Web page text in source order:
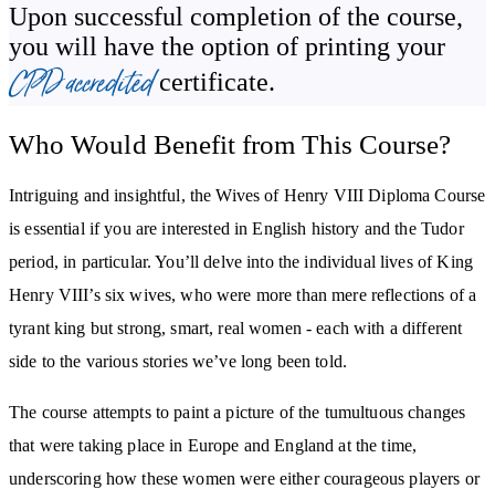
You’ll discover the reasons for the failure of Henry’s fourth
marriage to the German princess, Anne of Cleves. We’ll learn how
the ambitions and life of Thomas Cromwell. We’ll also explore her
History has left Catherine Howard with a somewhat tawdry
reputation. However, this course considers the difficult life she had
before marrying King Henry while still more-or-less a teenager
and discusses how early life events led to her death.
tumultuous - we look at why. We’ll examine Katherine’s life
before Henry and explore her passion for theology, which
developed after her marriage and was the one element that could
Upon successful completion of the course,
you will have the option of printing your
CPD accredited certificate.
Who Would Benefit from This Course?
Intriguing and insightful, the Wives of Henry VIII Diploma Course
is essential if you are interested in English history and the Tudor
period, in particular. You’ll delve into the individual lives of King
Henry VIII’s six wives, who were more than mere reflections of a
tyrant king but strong, smart, real women - each with a different
side to the various stories we’ve long been told.
The course attempts to paint a picture of the tumultuous changes
that were taking place in Europe and England at the time,
underscoring how these women were either courageous players or